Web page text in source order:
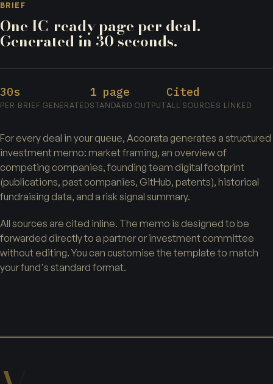
BRIEF
One IC-ready page per deal.
Generated in 30 seconds.
30s
PER BRIEF GENERATED
1 page
STANDARD OUTPUT
Cited
ALL SOURCES LINKED
For every deal in your queue, Accorata generates a structured
investment memo: market framing, an overview of
competing companies, founding team digital footprint
(publications, past companies, GitHub, patents), historical
fundraising data, and a risk signal summary.
All sources are cited inline. The memo is designed to be
forwarded directly to a partner or investment committee
without editing. You can customise the template to match
your fund's standard format.